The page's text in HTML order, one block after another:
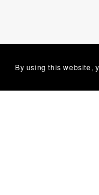
By using this website,